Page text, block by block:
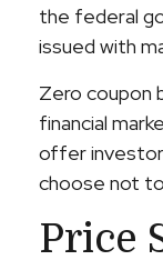
the federal
issued with
Zero coupon
financial
offer
choose not
Price